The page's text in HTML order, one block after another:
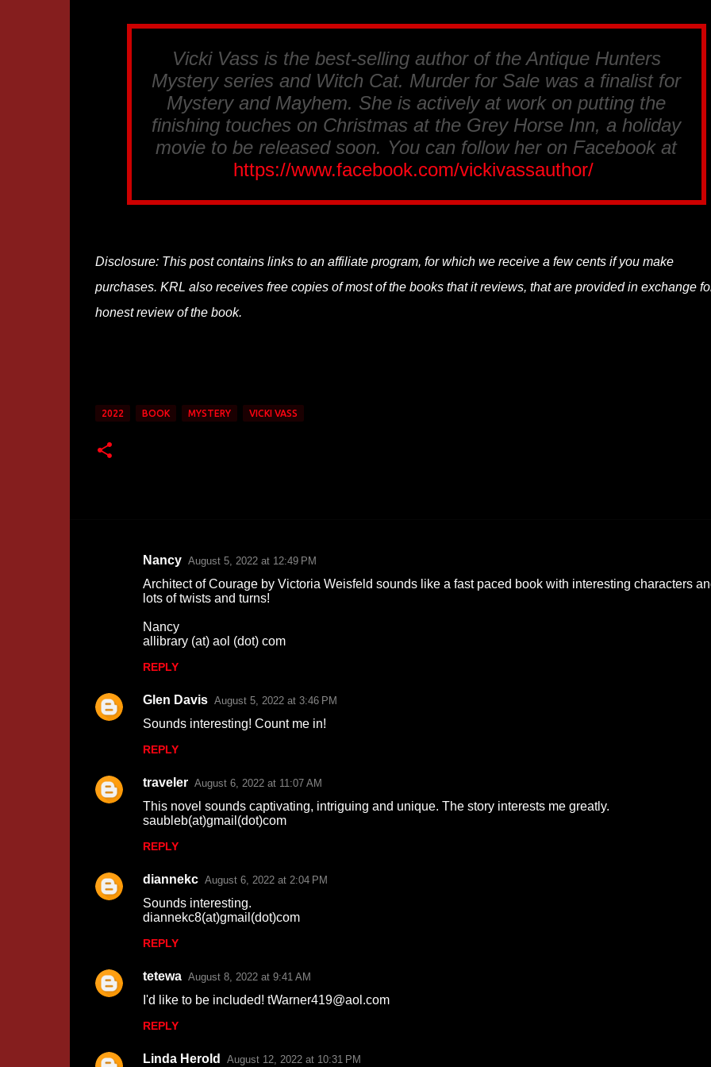
Vicki Vass is the best-selling author of the Antique Hunters
Mystery series and Witch Cat. Murder for Sale was a finalist for
Mystery and Mayhem. She is actively at work on putting the
finishing touches on Christmas at the Grey Horse Inn, a holiday
movie to be released soon. You can follow her on Facebook at
https://www.facebook.com/vickivassauthor/
Disclosure: This post contains links to an affiliate program, for which we receive a few cents if you make
purchases. KRL also receives free copies of most of the books that it reviews, that are provided in exchange
honest review of the book.
2022 BOOK MYSTERY VICKI VASS
t
Nancy August 5, 2022 at 12:49 PM
Architect of Courage by Victoria Weisfeld sounds like a fast paced book with interesting characters
lots of twists and turns!
Nancy
allibrary (at) aol (dot) com
REPLY
Glen Davis August 5, 2022 at 3:46 PM
Sounds interesting! Count me in!
REPLY
traveler August 6, 2022 at 11:07 AM
This novel sounds captivating, intriguing and unique. The story interests me greatly.
saubleb(at)gmail(dot)com
REPLY
diannekc August 6, 2022 at 2:04 PM
Sounds interesting.
diannekc8(at)gmail(dot)com
REPLY
tetewa August 8, 2022 at 9:41 AM
I'd like to be included! tWarner419@aol.com
REPLY
Linda Herold August 12, 2022 at 10:31 PM